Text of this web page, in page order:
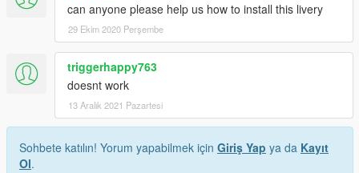
can anyone please help us how to install this livery
29 Ekim 2020 Perşembe
triggerhappy763
doesnt work
13 Aralık 2021 Pazartesi
Sohbete katılın! Yorum yapabilmek için Giriş Yap ya da Kayıt
Ol.